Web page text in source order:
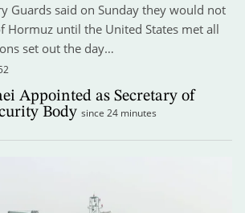
Guards said on Sunday they would not
Hormuz until the United States met all
set out the day…
Appointed as Secretary of
Body since 24 minutes